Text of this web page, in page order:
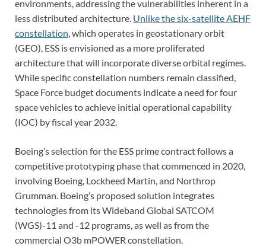
environments, addressing the vulnerabilities inherent in a
less distributed architecture. Unlike the six-satellite AEHF
constellation , which operates in geostationary orbit
(GEO), ESS is envisioned as a more proliferated
architecture that will incorporate diverse orbital regimes.
While specific constellation numbers remain classified,
Space Force budget documents indicate a need for four
space vehicles to achieve initial operational capability
(IOC) by fiscal year 2032.
Boeing’s selection for the ESS prime contract follows a
competitive prototyping phase that commenced in 2020,
involving Boeing, Lockheed Martin, and Northrop
Grumman. Boeing’s proposed solution integrates
technologies from its Wideband Global SATCOM
(WGS)-11 and -12 programs, as well as from the
commercial O3b mPOWER constellation.